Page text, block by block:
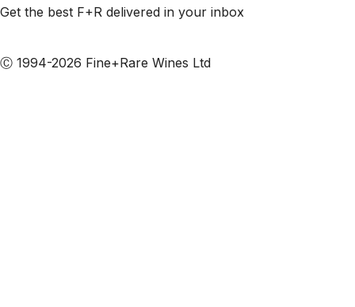
Get the best F+R delivered in your inbox
Ⓒ 1994-2026 Fine+Rare Wines Ltd